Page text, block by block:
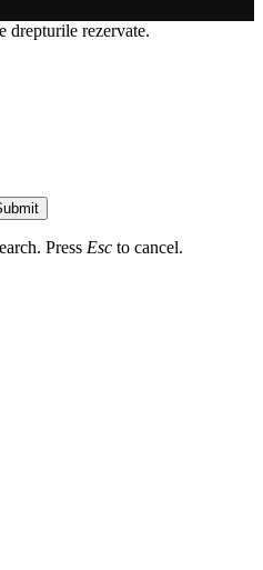
drepturile rezervate.
Press Esc to cancel.